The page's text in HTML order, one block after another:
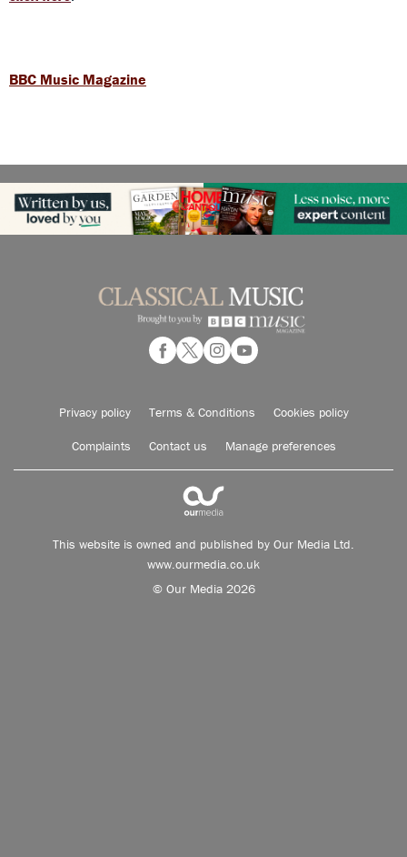
BBC Music Magazine
Privacy policy Terms & Conditions Cookies policy
Complaints Contact us Manage preferences
This website is owned and published by Our Media Ltd.
www.ourmedia.co.uk
© Our Media 2026